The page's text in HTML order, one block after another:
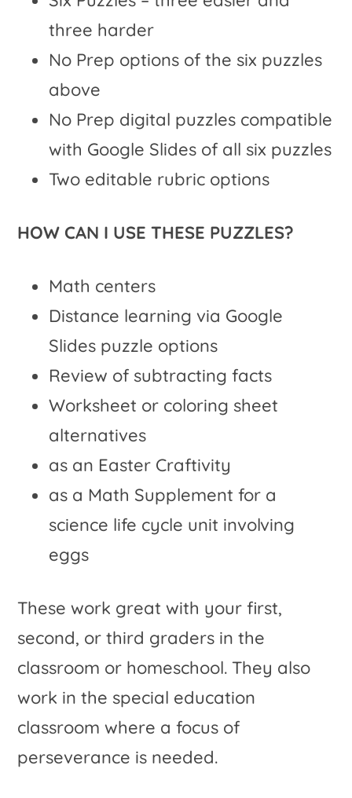
three harder
No Prep options of the six puzzles
above
No Prep digital puzzles compatible
with Google Slides of all six puzzles
Two editable rubric options
HOW CAN I USE THESE PUZZLES?
Math centers
Distance learning via Google
Slides puzzle options
Review of subtracting facts
Worksheet or coloring sheet
alternatives
as an Easter Craftivity
as a Math Supplement for a
science life cycle unit involving
eggs
These work great with your first,
second, or third graders in the
classroom or homeschool. They also
work in the special education
classroom where a focus of
perseverance is needed.